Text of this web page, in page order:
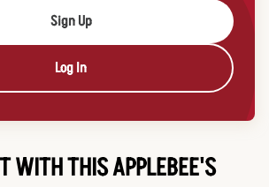
Sign Up
Log In
WITH THIS APPLEBEE'S